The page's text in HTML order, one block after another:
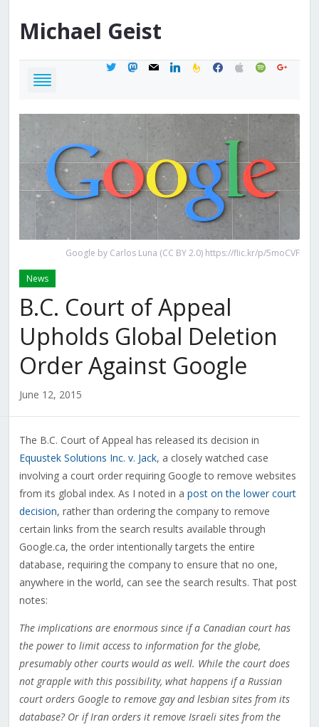
Michael Geist
twittermastodon
mail linkedinfeedburner
facebook
applespotifygoogle
Google by Carlos Luna (CC BY 2.0) https://flic.kr/p/5moCVF
News
B.C. Court of Appeal
Upholds Global Deletion
Order Against Google
June 12, 2015
The B.C. Court of Appeal has released its decision in
Equustek Solutions Inc. v. Jack, a closely watched case
involving a court order requiring Google to remove websites
from its global index. As I noted in a post on the lower court
decision, rather than ordering the company to remove
certain links from the search results available through
Google.ca, the order intentionally targets the entire
database, requiring the company to ensure that no one,
anywhere in the world, can see the search results. That post
notes:
The implications are enormous since if a Canadian court has
the power to limit access to information for the globe,
presumably other courts would as well. While the court does
not grapple with this possibility, what happens if a Russian
court orders Google to remove gay and lesbian sites from its
database? Or if Iran orders it remove Israeli sites from the